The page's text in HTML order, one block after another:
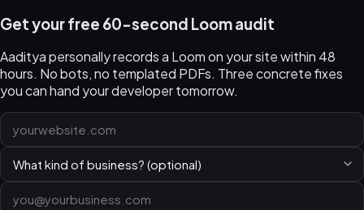
Get your free 60-second Loom audit
Aaditya personally records a Loom on your site within 48
hours. No bots, no templated PDFs. Three concrete fixes
you can hand your developer tomorrow.